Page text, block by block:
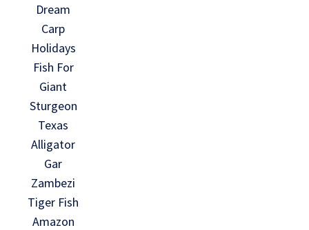
Dream
Carp
Holidays
Fish For
Giant
Sturgeon
Texas
Alligator
Gar
Zambezi
Tiger Fish
Amazon